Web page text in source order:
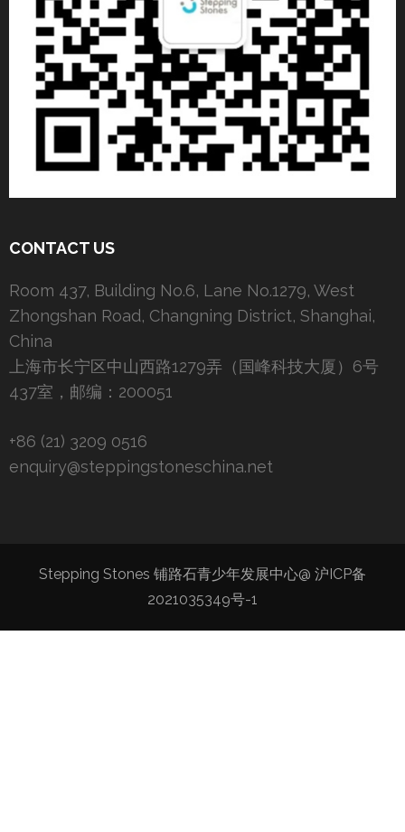
CONTACT US
Room 437, Building No.6, Lane No.1279, West
Zhongshan Road, Changning District, Shanghai,
China
上海市长宁区中山西路1279弄（国峰科技大厦）6号
437室，邮编：200051
+86 (21) 3209 0516
enquiry@steppingstoneschina.net
Stepping Stones 铺路石青少年发展中心@ 沪ICP备
2021035349号-1